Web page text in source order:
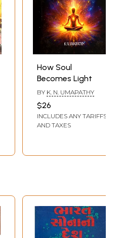
How Soul
Becomes Light
BY K. N. UMAPATHY
$26
INCLUDES ANY TARIFFS
AND TAXES